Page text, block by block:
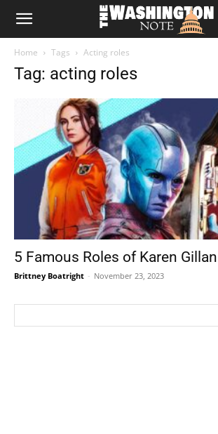
The
Home Tags Acting roles
Tag: acting roles
5 Famous Roles of Karen Gillan
Brittney Boatright - November 23, 2023